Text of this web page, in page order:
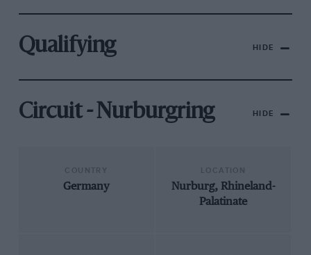
Qualifying HIDE
Circuit - Nurburgring HIDE
Germany
Nurburg, Rhineland-
Palatinate